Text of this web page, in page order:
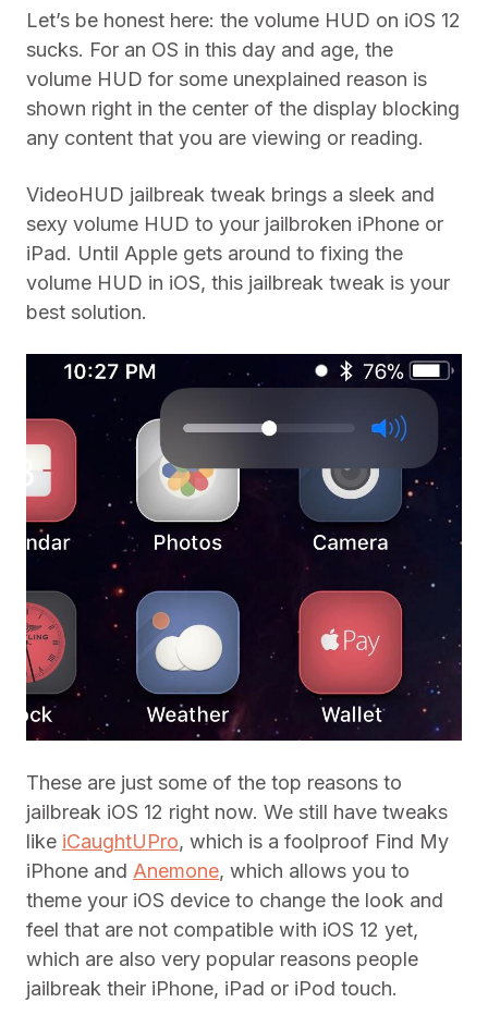
Let’s be honest here: the volume HUD on iOS 12
sucks. For an OS in this day and age, the
volume HUD for some unexplained reason is
shown right in the center of the display blocking
any content that you are viewing or reading.
VideoHUD jailbreak tweak brings a sleek and
sexy volume HUD to your jailbroken iPhone or
iPad. Until Apple gets around to fixing the
volume HUD in iOS, this jailbreak tweak is your
best solution.
These are just some of the top reasons to
jailbreak iOS 12 right now. We still have tweaks
like iCaughtUPro, which is a foolproof Find My
iPhone and Anemone, which allows you to
theme your iOS device to change the look and
feel that are not compatible with iOS 12 yet,
which are also very popular reasons people
jailbreak their iPhone, iPad or iPod touch.